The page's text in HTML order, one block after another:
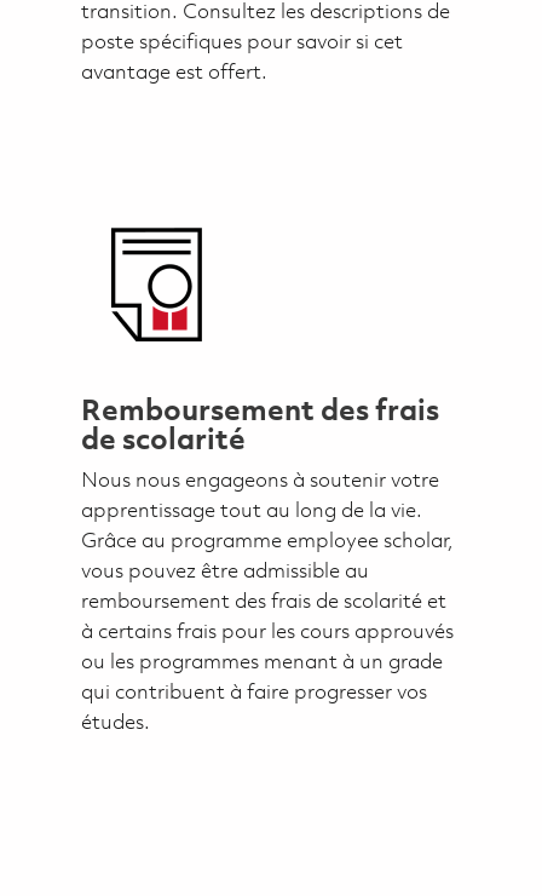
transition. Consultez les descriptions de
poste spécifiques pour savoir si cet
avantage est offert.
Remboursement des frais
de scolarité
Nous nous engageons à soutenir votre
apprentissage tout au long de la vie.
Grâce au programme employee scholar,
vous pouvez être admissible au
remboursement des frais de scolarité et
à certains frais pour les cours approuvés
ou les programmes menant à un grade
qui contribuent à faire progresser vos
études.